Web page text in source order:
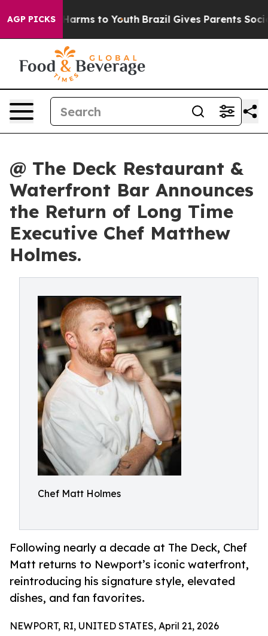
AGP PICKS
Abate Harms to Youth Brazil Gives Parents Social
@ The Deck Restaurant &
Waterfront Bar Announces
the Return of Long Time
Executive Chef Matthew
Holmes.
Chef Matt Holmes
Following nearly a decade at The Deck, Chef
Matt returns to Newport’s iconic waterfront,
reintroducing his signature style, elevated
dishes, and fan favorites.
NEWPORT, RI, UNITED STATES, April 21, 2026